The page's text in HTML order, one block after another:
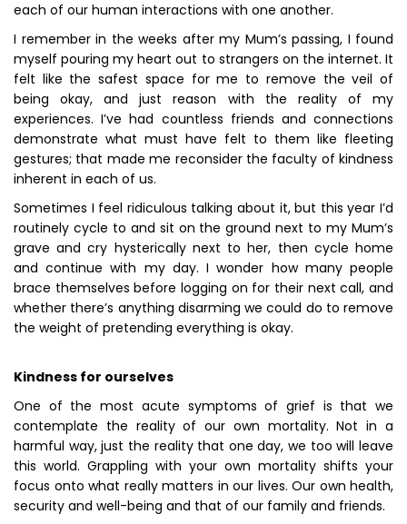
each of our human interactions with one another.
I remember in the weeks after my Mum’s passing, I found
myself pouring my heart out to strangers on the internet. It
felt like the safest space for me to remove the veil of
being okay, and just reason with the reality of my
experiences. I’ve had countless friends and connections
demonstrate what must have felt to them like fleeting
gestures; that made me reconsider the faculty of kindness
inherent in each of us.
Sometimes I feel ridiculous talking about it, but this year I’d
routinely cycle to and sit on the ground next to my Mum’s
grave and cry hysterically next to her, then cycle home
and continue with my day. I wonder how many people
brace themselves before logging on for their next call, and
whether there’s anything disarming we could do to remove
the weight of pretending everything is okay.
Kindness for ourselves
One of the most acute symptoms of grief is that we
contemplate the reality of our own mortality. Not in a
harmful way, just the reality that one day, we too will leave
this world. Grappling with your own mortality shifts your
focus onto what really matters in our lives. Our own health,
security and well-being and that of our family and friends.